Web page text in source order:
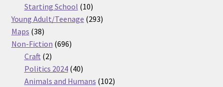
products
Starting School 1010
products
Young Adult/Teenage 293293
Maps 3838
products
Non-Fiction 696696
Craft 22
products
Politics 2024 4040
products
Animals and Humans 102102